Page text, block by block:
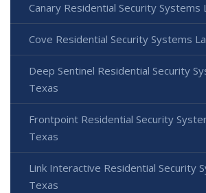
Canary Residential Security Systems
Cove Residential Security Systems
Deep Sentinel Residential Security
Texas
Frontpoint Residential Security
Texas
Link Interactive Residential Security
Texas